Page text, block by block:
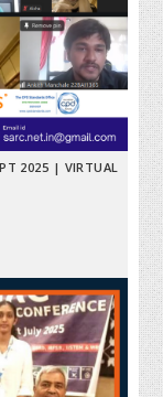
2025 | VIRTUAL